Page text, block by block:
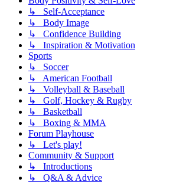
↳ Self-Acceptance
↳ Body Image
↳ Confidence Building
↳ Inspiration & Motivation
Sports
↳ Soccer
↳ American Football
↳ Volleyball & Baseball
↳ Golf, Hockey & Rugby
↳ Basketball
↳ Boxing & MMA
Forum Playhouse
↳ Let's play!
Community & Support
↳ Introductions
↳ Q&A & Advice